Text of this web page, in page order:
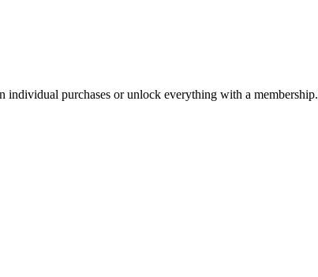
individual purchases or unlock everything with a membership.